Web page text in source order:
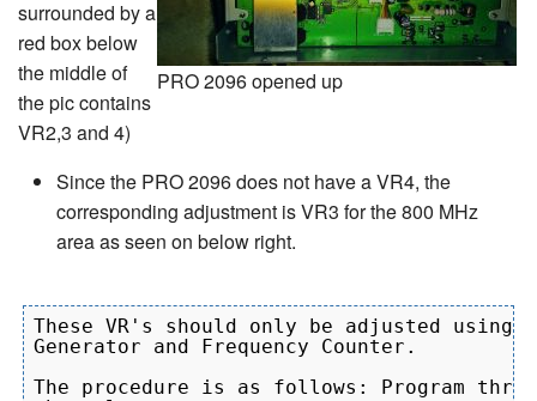
PRO 2096 opened up
surrounded by a
red box below
the middle of
the pic contains
VR2,3 and 4)
Since the PRO 2096 does not have a VR4, the
corresponding adjustment is VR3 for the 800 MHz
area as seen on below right.
These VR's should only be adjusted using
Generator and Frequency Counter.
The procedure is as follows: Program